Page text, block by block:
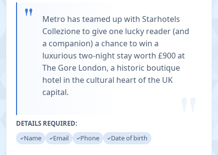
"
Metro has teamed up with Starhotels
Collezione to give one lucky reader (and
a companion) a chance to win a
luxurious two-night stay worth £900 at
The Gore London, a historic boutique
hotel in the cultural heart of the UK
capital.
DETAILS REQUIRED:
Name
Email Phone Date of birth